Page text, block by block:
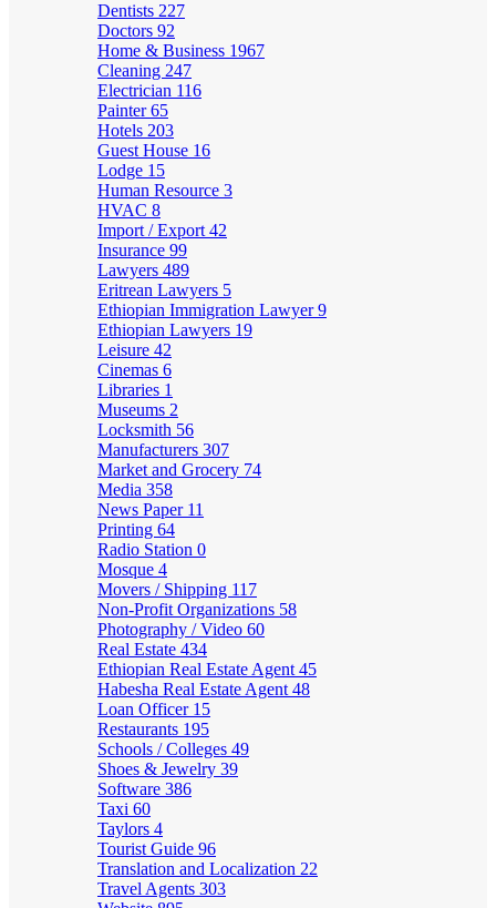
Dentists 227
Doctors 92
Home & Business 1967
Cleaning 247
Electrician 116
Painter65
Hotels 203
Guest House 16
Lodge 15
Human Resource 3
HVAC 8
Import / Export 42
Insurance 99
Lawyers 489
Eritrean Lawyers 5
Ethiopian Immigration Lawyer9
Ethiopian Lawyers 19
Leisure 42
Cinemas 6
Libraries 1
Museums 2
Locksmith 56
Manufacturers 307
Market and Grocery 74
Media 358
News Paper 11
Printing 64
Radio Station 0
Mosque 4
Movers / Shipping 117
Non-Profit Organizations 58
Photography / Video 60
Real Estate 434
Ethiopian Real Estate Agent 45
Habesha Real Estate Agent 48
Loan Officer 15
Restaurants 195
Schools / Colleges 49
Shoes & Jewelry 39
Software 386
Taxi 60
Taylors 4
Tourist Guide 96
Translation and Localization 22
Travel Agents 303